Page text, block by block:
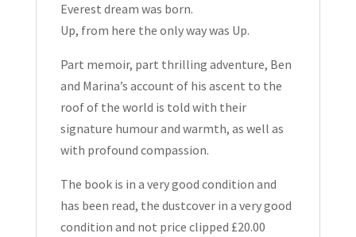
Everest dream was born.
Up, from here the only way was Up.
Part memoir, part thrilling adventure, Ben
and Marina’s account of his ascent to the
roof of the world is told with their
signature humour and warmth, as well as
with profound compassion.
The book is in a very good condition and
has been read, the dustcover in a very good
condition and not price clipped £20.00